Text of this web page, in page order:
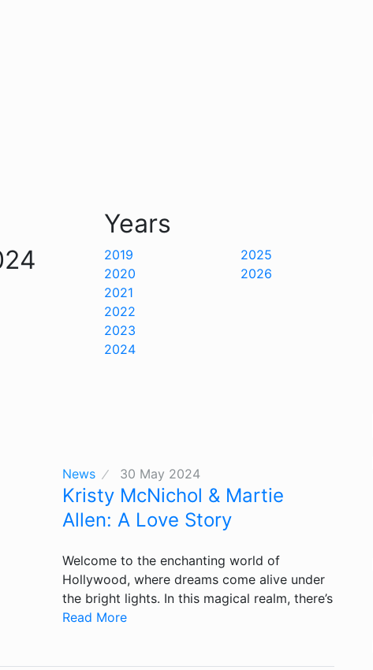
Years
2019
2020
2021
2022
2023
2024
2025
2026
News 30 May 2024
Kristy McNichol & Martie
Allen: A Love Story
Welcome to the enchanting world of
Hollywood, where dreams come alive under
the bright lights. In this magical realm, there’s
Read More